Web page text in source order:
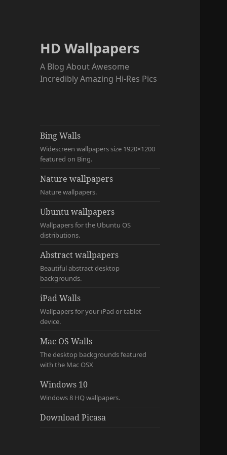
HD Wallpapers
A Blog About Awesome
Incredibly Amazing Hi-Res Pics
Bing Walls
Widescreen wallpapers size 1920×1200
featured on Bing.
Nature wallpapers
Nature wallpapers.
Ubuntu wallpapers
Wallpapers for the Ubuntu OS
distributions.
Abstract wallpapers
Beautiful abstract desktop
backgrounds.
iPad Walls
Wallpapers for your iPad or tablet
device.
Mac OS Walls
The desktop backgrounds featured
with the Mac OSX
Windows 10
Windows 8 HQ wallpapers.
Download Picasa